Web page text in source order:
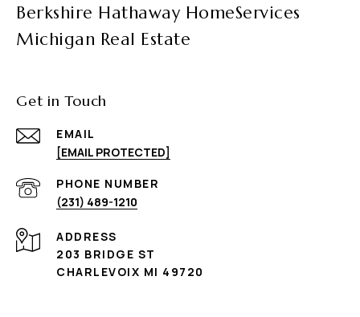
Berkshire Hathaway HomeServices
Michigan Real Estate
Get in Touch
EMAIL
[EMAIL PROTECTED]
PHONE NUMBER
(231) 489-1210
ADDRESS
203 BRIDGE ST
CHARLEVOIX MI 49720